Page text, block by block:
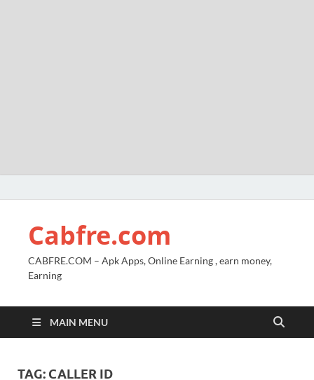
Cabfre.com
CABFRE.COM – Apk Apps, Online Earning , earn money,
Earning
MAIN MENU
TAG: CALLER ID